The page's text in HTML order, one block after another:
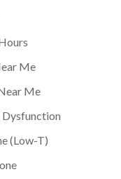
Me
Me
(Low-T)